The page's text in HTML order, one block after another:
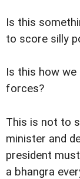
Is this
to score silly
Is this how we
forces?
This is not to
minister and
president
a bhangra